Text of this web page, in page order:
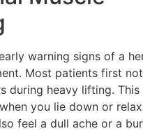
warning signs of a
Most patients first
during heavy lifting. This
you lie down or
feel a dull ache or a